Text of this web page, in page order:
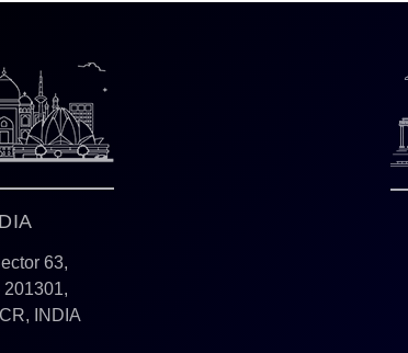
63,
201301,
INDIA